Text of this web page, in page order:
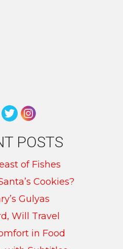
POSTS
of Fishes
Cookies?
Gulyas
Will Travel
in Food